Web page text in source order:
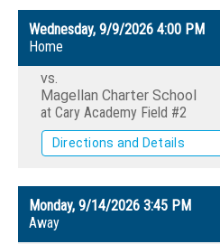
Wednesday, 9/9/2026 4:00 PM
Home
vs.
Magellan Charter School
at Cary Academy Field #2
Directions and Details
Monday, 9/14/2026 3:45 PM
Away